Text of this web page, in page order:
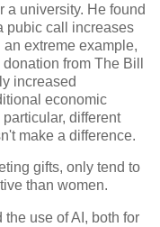
a university. He found
pubic call increases
extreme example,
from The Bill
increased
economic
different
make a difference.
gifts, only tend to
than women.
the use of AI, both for